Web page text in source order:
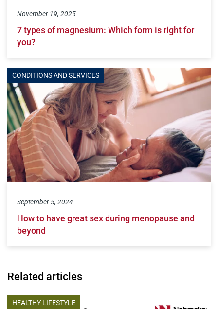
Related articles
HEALTHY LIFESTYLE
November 19, 2025
7 types of magnesium: Which form is right for
you?
CONDITIONS AND SERVICES
September 5, 2024
How to have great sex during menopause and
beyond